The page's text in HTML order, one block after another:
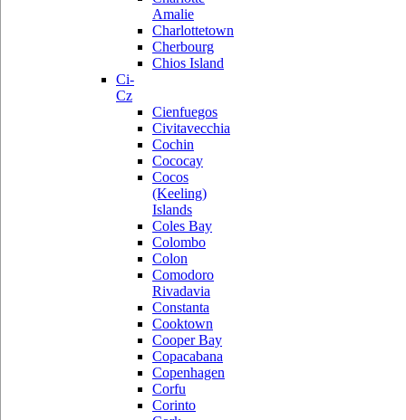
Amalie
Charlottetown
Cherbourg
Chios Island
Ci-
Cz
Cienfuegos
Civitavecchia
Cochin
Cococay
Cocos
(Keeling)
Islands
Coles Bay
Colombo
Colon
Comodoro
Rivadavia
Constanta
Cooktown
Cooper Bay
Copacabana
Copenhagen
Corfu
Corinto